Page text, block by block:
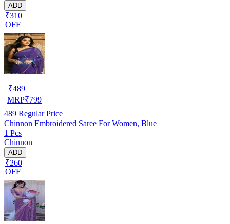
ADD
₹310
OFF
₹489
MRP₹799
489 Regular Price
Chinnon Embroidered Saree For Women, Blue
1 Pcs
Chinnon
ADD
₹260
OFF